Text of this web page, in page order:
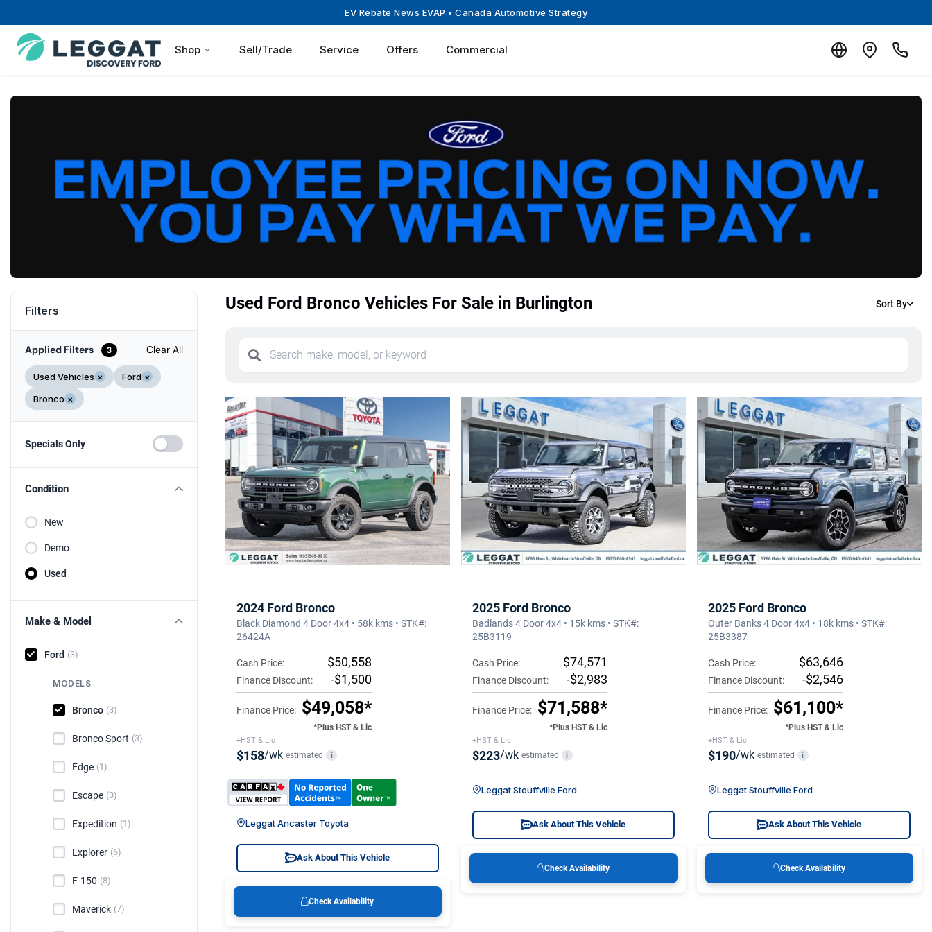
EV Rebate News EVAP • Canada Automotive Strategy
Shop Sell/Trade Service Offers Commercial
Filters
Applied Filters 3 Clear All
Used Vehicles × Ford ×
Bronco ×
Specials Only
Condition
New
Demo
Used
Make & Model
Ford (3)
MODELS
Bronco (3)
Bronco Sport (3)
Edge (1)
Escape (3)
Expedition (1)
Explorer (6)
F-150 (8)
Maverick (7)
Used Ford Bronco Vehicles For Sale in Burlington Sort By
2024 Ford Bronco
Black Diamond 4 Door 4x4 • 58k kms • STK#:
26424A
Cash Price: $50,558
Finance Discount: -$1,500
Finance Price: $49,058*
*Plus HST & Lic
+HST & Lic
$158/wk estimated i
Leggat Ancaster Toyota
Ask About This Vehicle
Check Availability
2025 Ford Bronco
Badlands 4 Door 4x4 • 15k kms • STK#:
25B3119
Cash Price: $74,571
Finance Discount: -$2,983
Finance Price: $71,588*
*Plus HST & Lic
+HST & Lic
$223/wk estimated i
Leggat Stouffville Ford
Ask About This Vehicle
Check Availability
2025 Ford Bronco
Outer Banks 4 Door 4x4 • 18k kms • STK#:
25B3387
Cash Price: $63,646
Finance Discount: -$2,546
Finance Price: $61,100*
*Plus HST & Lic
+HST & Lic
$190/wk estimated i
Leggat Stouffville Ford
Ask About This Vehicle
Check Availability